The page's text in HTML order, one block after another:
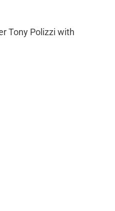
Tony Polizzi with